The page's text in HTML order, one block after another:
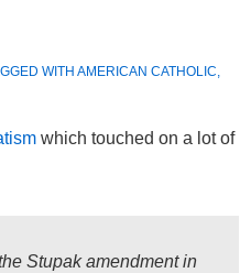
WITH AMERICAN CATHOLIC,
which touched on a lot of
Stupak amendment in